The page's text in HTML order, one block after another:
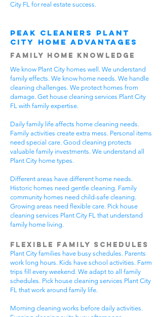
City FL for real estate success.
Peak Cleaners Plant
City Home Advantages
Family Home Knowledge
We know Plant City homes well. We understand
family effects. We know home needs. We handle
cleaning challenges. We protect homes from
damage. Get house cleaning services Plant City
FL with family expertise.
Daily family life affects home cleaning needs.
Family activities create extra mess. Personal items
need special care. Good cleaning protects
valuable family investments. We understand all
Plant City home types.
Different areas have different home needs.
Historic homes need gentle cleaning. Family
community homes need child-safe cleaning.
Growing areas need flexible care. Pick house
cleaning services Plant City FL that understand
family home living.
Flexible Family Schedules
Plant City families have busy schedules. Parents
work long hours. Kids have school activities. Farm
trips fill every weekend. We adapt to all family
schedules. Pick house cleaning services Plant City
FL that work around family life.
Morning cleaning works before daily activities.